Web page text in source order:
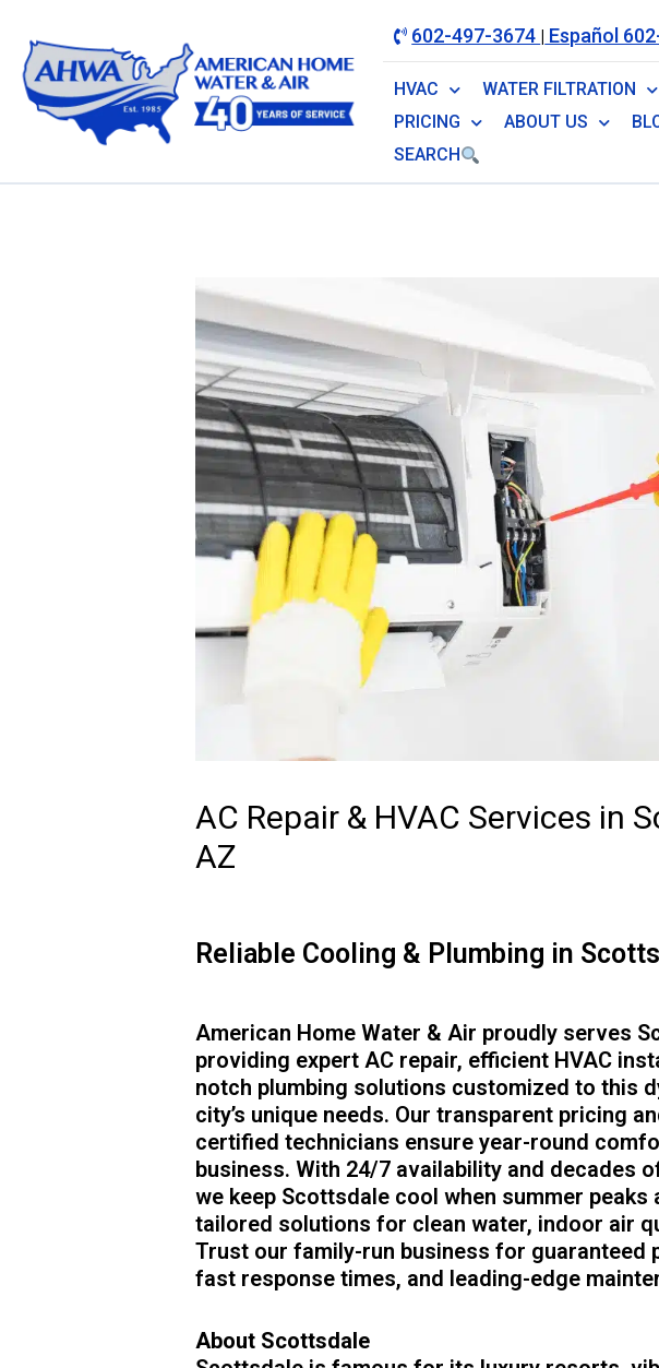
602-497-3674 | Español
HVAC WATER FILTRATION
PRICING
ABOUT US
SEARCH
AC Repair & HVAC Services in
AZ
Reliable Cooling & Plumbing in
American Home Water & Air proudly serves
providing expert AC repair, efficient HVAC
notch plumbing solutions customized to this
city’s unique needs. Our transparent pricing
certified technicians ensure year-round
business. With 24/7 availability and decades
we keep Scottsdale cool when summer peaks
tailored solutions for clean water, indoor air
Trust our family-run business for guaranteed
fast response times, and leading-edge
About Scottsdale